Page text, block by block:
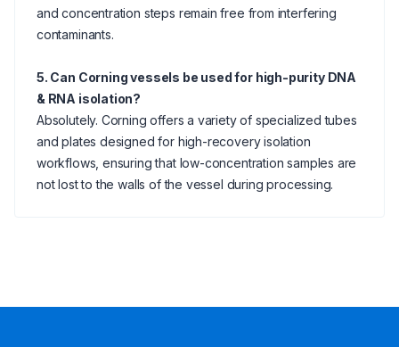
and concentration steps remain free from interfering
contaminants.
5. Can Corning vessels be used for high-purity DNA
& RNA isolation?
Absolutely. Corning offers a variety of specialized tubes
and plates designed for high-recovery isolation
workflows, ensuring that low-concentration samples are
not lost to the walls of the vessel during processing.